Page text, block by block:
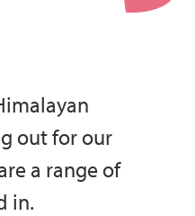
out for our
a range of
in.